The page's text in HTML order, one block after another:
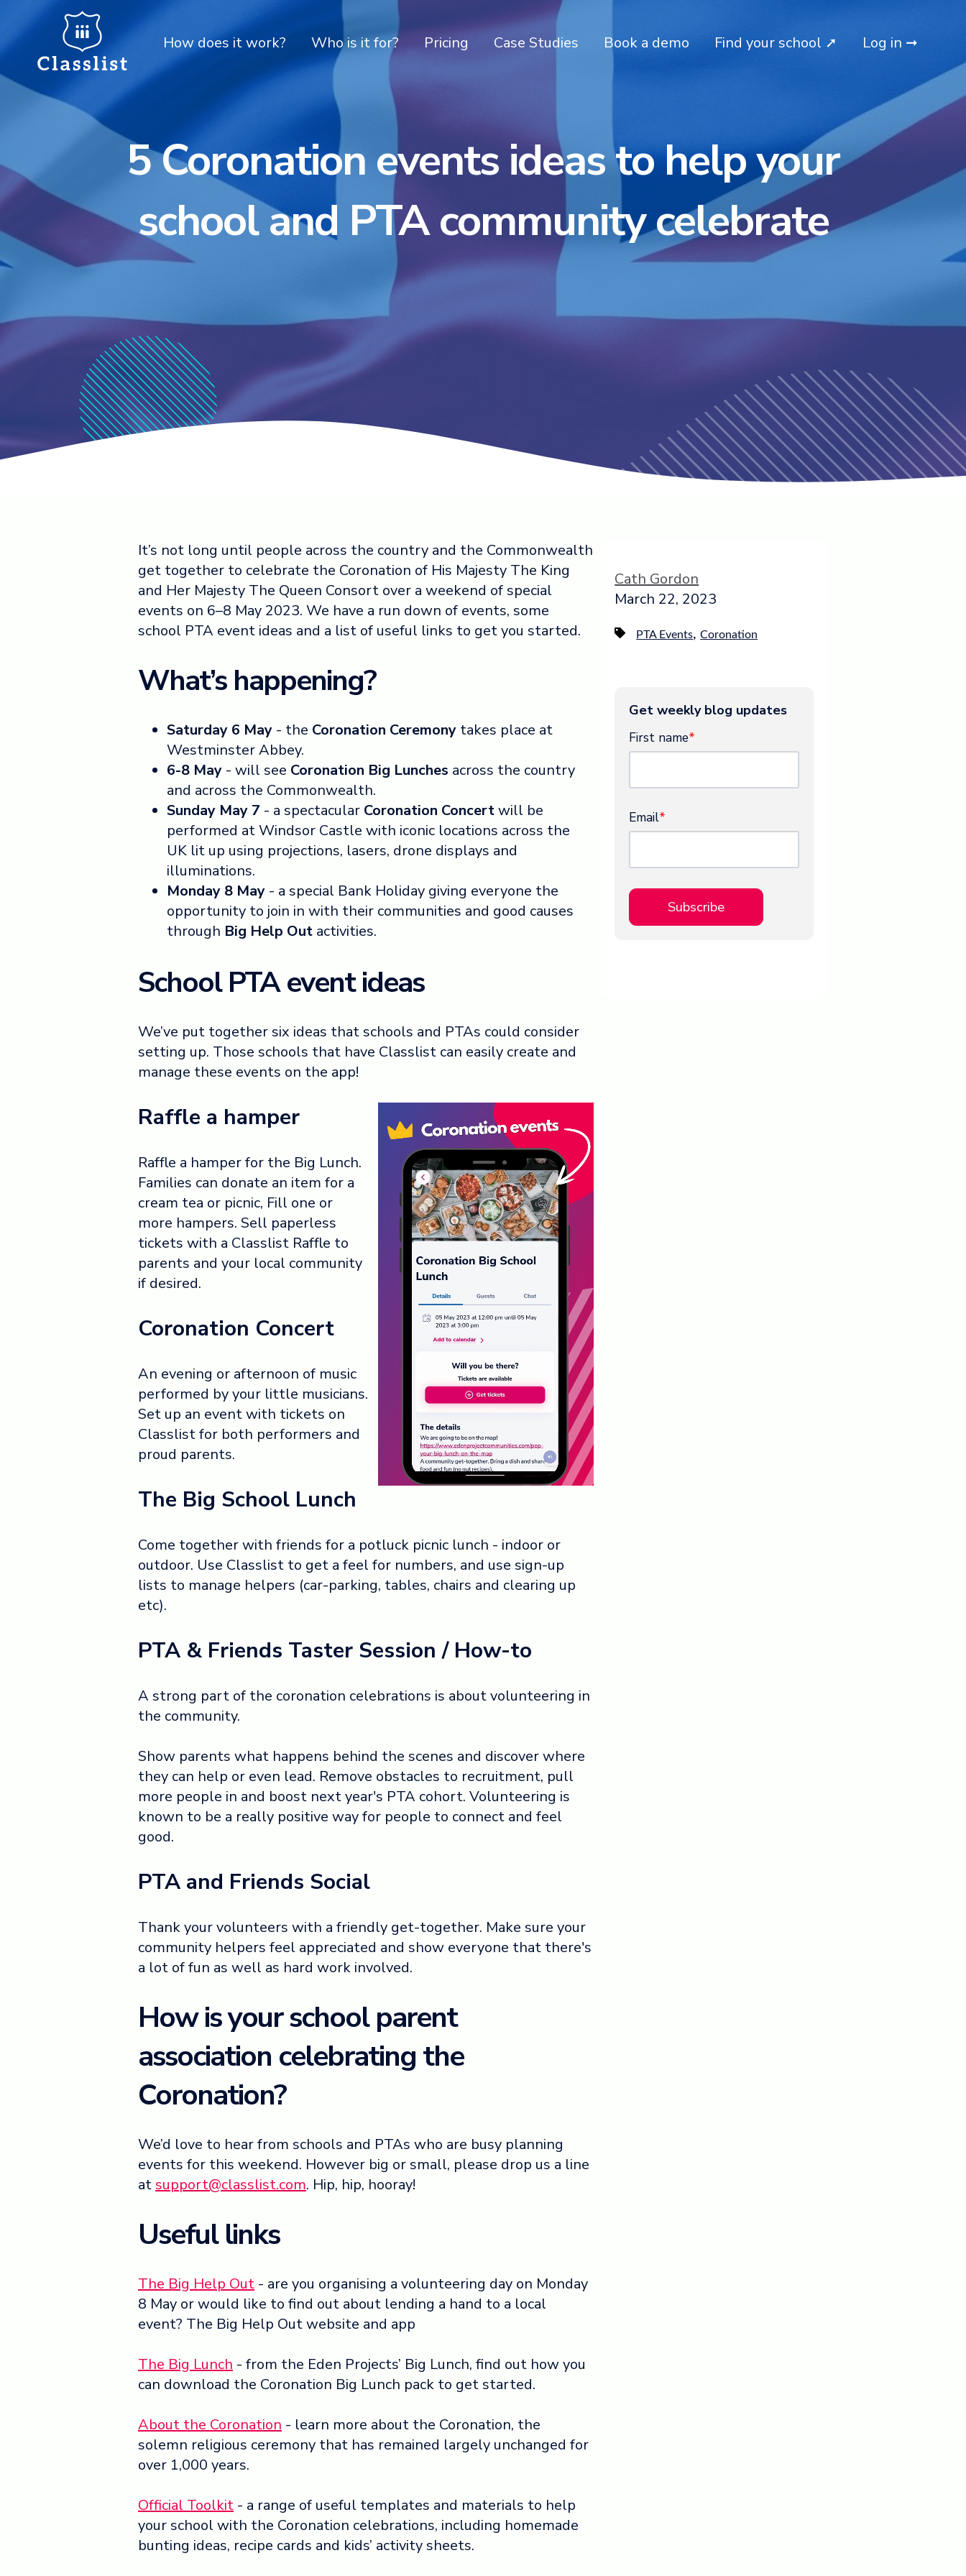
How does it work? Who is it for? Pricing Case Studies Book a demo Find your school ➚ Log in ➞
5 Coronation events ideas to help your
school and PTA community celebrate
It’s not long until people across the country and the Commonwealth
get together to celebrate the Coronation of His Majesty The King
and Her Majesty The Queen Consort over a weekend of special
events on 6–8 May 2023. We have a run down of events, some
school PTA event ideas and a list of useful links to get you started.
What’s happening?
Saturday 6 May - the Coronation Ceremony takes place at
Westminster Abbey.
6-8 May - will see Coronation Big Lunches across the country
and across the Commonwealth.
Sunday May 7 - a spectacular Coronation Concertwill be
performed at Windsor Castle with iconic locations across the
UK lit up using projections, lasers, drone displays and
illuminations.
Monday 8 May - a special Bank Holiday giving everyone the
opportunity to join in with their communities and good causes
through Big Help Out activities.
School PTA event ideas
We’ve put together six ideas that schools and PTAs could consider
setting up. Those schools that have Classlist can easily create and
manage these events on the app!
Raffle a hamper
Raffle a hamper for the Big Lunch.
Families can donate an item for a
cream tea or picnic, Fill one or
more hampers. Sell paperless
tickets with a Classlist Raffle to
parents and your local community
if desired.
Coronation Concert
An evening or afternoon of music
performed by your little musicians.
Set up an event with tickets on
Classlist for both performers and
proud parents.
The Big School Lunch
Come together with friends for a potluck picnic lunch - indoor or
outdoor. Use Classlist to get a feel for numbers, and use sign-up
lists to manage helpers (car-parking, tables, chairs and clearing up
etc).
PTA & Friends Taster Session / How-to
A strong part of the coronation celebrations is about volunteering in
the community.
Show parents what happens behind the scenes and discover where
they can help or even lead. Remove obstacles to recruitment, pull
more people in and boost next year's PTA cohort. Volunteering is
known to be a really positive way for people to connect and feel
good.
PTA and Friends Social
Thank your volunteers with a friendly get-together. Make sure your
community helpers feel appreciated and show everyone that there's
a lot of fun as well as hard work involved.
How is your school parent
association celebrating the
Coronation?
We’d love to hear from schools and PTAs who are busy planning
events for this weekend. However big or small, please drop us a line
atsupport@classlist.com. Hip, hip, hooray!
Useful links
The Big Help Out - are you organising a volunteering day on Monday
8 May or would like to find out about lending a hand to a local
event? The Big Help Out website and app
The Big Lunch - from the Eden Projects’ Big Lunch, find out how you
can download the Coronation Big Lunch pack to get started.
About the Coronation - learn more about the Coronation, the
solemn religious ceremony that has remained largely unchanged for
over 1,000 years.
Official Toolkit - a range of useful templates and materials to help
your school with the Coronation celebrations, including homemade
bunting ideas, recipe cards and kids’ activity sheets.
Cath Gordon
March 22, 2023
PTA Events,Coronation
Get weekly blog updates
First name*
Email*